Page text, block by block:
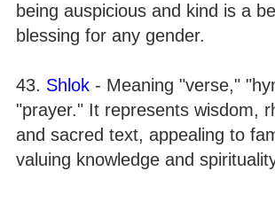
being auspicious and kind is a
blessing for any gender.
43. Shlok - Meaning "verse,"
"prayer." It represents wisdom,
and sacred text, appealing to
valuing knowledge and